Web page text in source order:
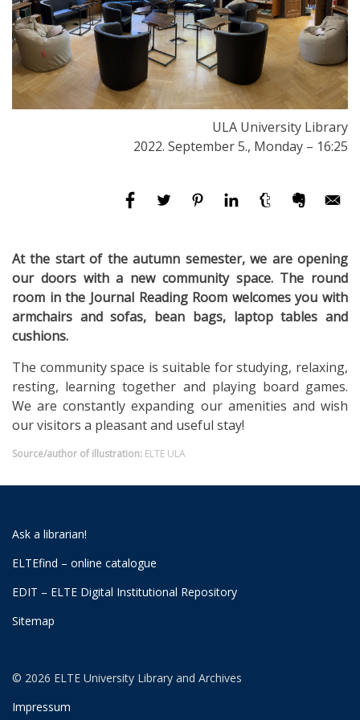
ULA University Library
2022. September 5., Monday – 16:25
At the start of the autumn semester, we are opening
our doors with a new community space. The round
room in the Journal Reading Room welcomes you with
armchairs and sofas, bean bags, laptop tables and
cushions.
The community space is suitable for studying, relaxing,
resting, learning together and playing board games.
We are constantly expanding our amenities and wish
our visitors a pleasant and useful stay!
Source/author of illustration: ELTE ULA
Ask a librarian!
ELTEfind – online catalogue
EDIT – ELTE Digital Institutional Repository
Sitemap
© 2026 ELTE University Library and Archives
Impressum